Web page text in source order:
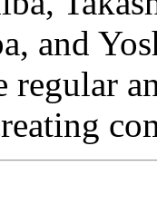
and
regular